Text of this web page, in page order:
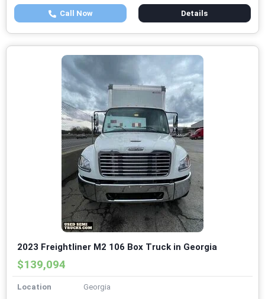
Call Now Details
2023 Freightliner M2 106 Box Truck in Georgia
$139,094
Location Georgia